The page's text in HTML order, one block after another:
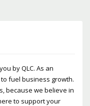
by QLC. As an
fuel business growth.
because we believe in
to support your